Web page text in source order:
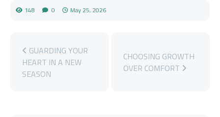
148 0 May 25, 2026
GUARDING YOUR
HEART IN A NEW
SEASON
CHOOSING GROWTH
OVER COMFORT